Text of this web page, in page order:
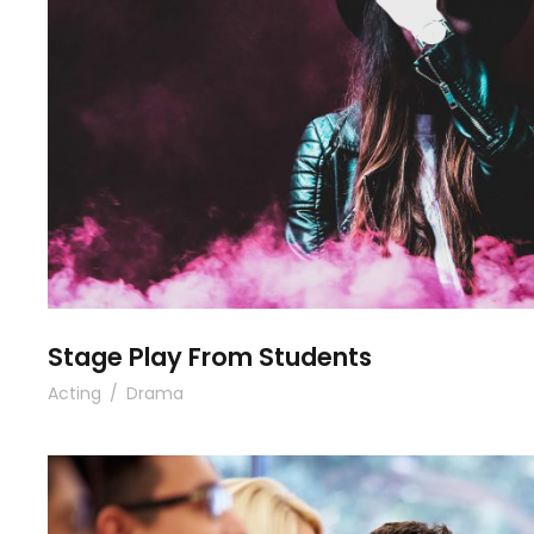
Stage Play From
Stage Play From Students
Acting / Drama